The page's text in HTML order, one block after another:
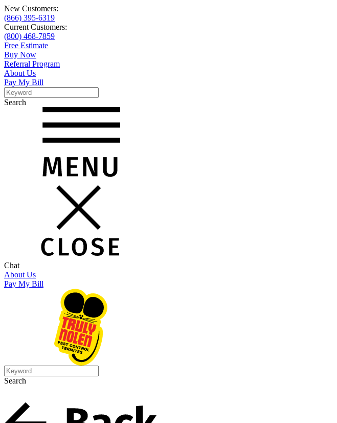
New Customers:
(866) 395-6319
Current Customers:
(800) 468-7859
Free Estimate
Buy Now
Referral Program
About Us
Pay My Bill
Search
Search
Chat
About Us
Pay My Bill
Search
Search